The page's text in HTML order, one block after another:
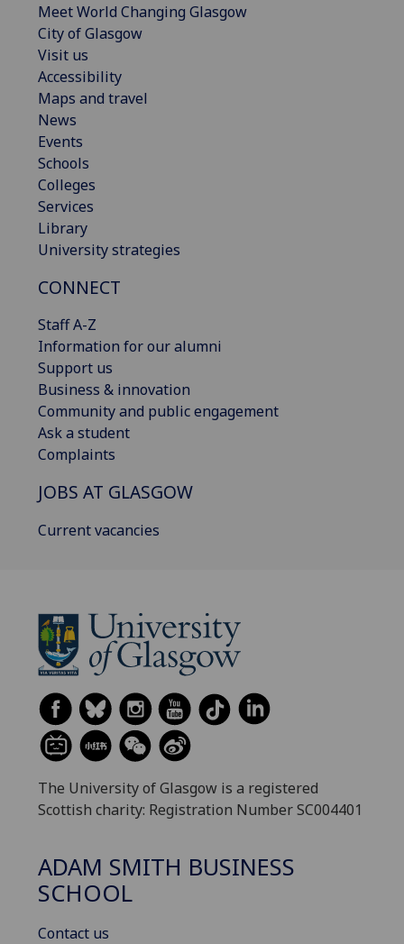
Meet World Changing Glasgow
City of Glasgow
Visit us
Accessibility
Maps and travel
News
Events
Schools
Colleges
Services
Library
University strategies
CONNECT
Staff A-Z
Information for our alumni
Support us
Business & innovation
Community and public engagement
Ask a student
Complaints
JOBS AT GLASGOW
Current vacancies
The University of Glasgow is a registered
Scottish charity: Registration Number SC004401
ADAM SMITH BUSINESS
SCHOOL
Contact us